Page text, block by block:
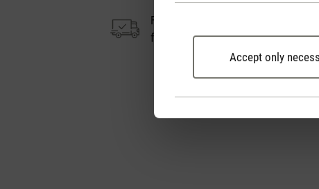
Accept only
Free shipping
from CHF 50